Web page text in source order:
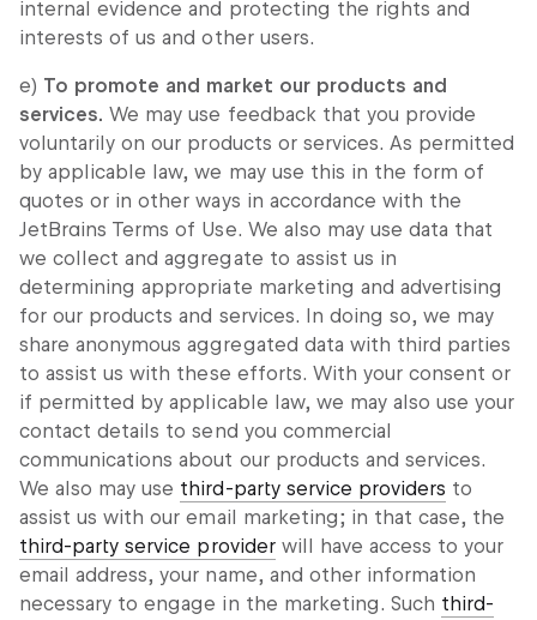
internal evidence and protecting the rights and
interests of us and other users.
e) To promote and market our products and
services. We may use feedback that you provide
voluntarily on our products or services. As permitted
by applicable law, we may use this in the form of
quotes or in other ways in accordance with the
JetBrains Terms of Use. We also may use data that
we collect and aggregate to assist us in
determining appropriate marketing and advertising
for our products and services. In doing so, we may
share anonymous aggregated data with third parties
to assist us with these efforts. With your consent or
if permitted by applicable law, we may also use your
contact details to send you commercial
communications about our products and services.
We also may use third-party service providers to
assist us with our email marketing; in that case, the
third-party service providerwill have access to your
email address, your name, and other information
necessary to engage in the marketing. Such third-